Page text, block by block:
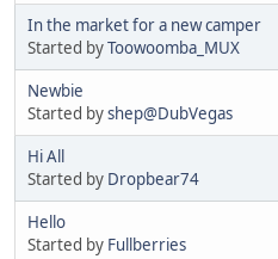
In the market for a new camper
Started byToowoomba_MUX
Newbie
Started byshep@DubVegas
Hi All
Started by Dropbear74
Hello
Started by Fullberries